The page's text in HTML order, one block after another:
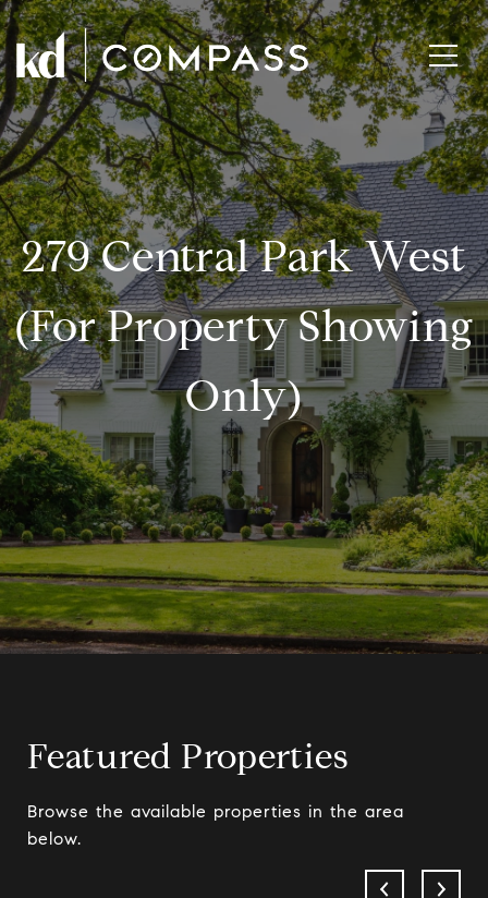
279 Central Park West
(for Property Showing
Only)
Featured Properties
Browse the available properties in the area
below.